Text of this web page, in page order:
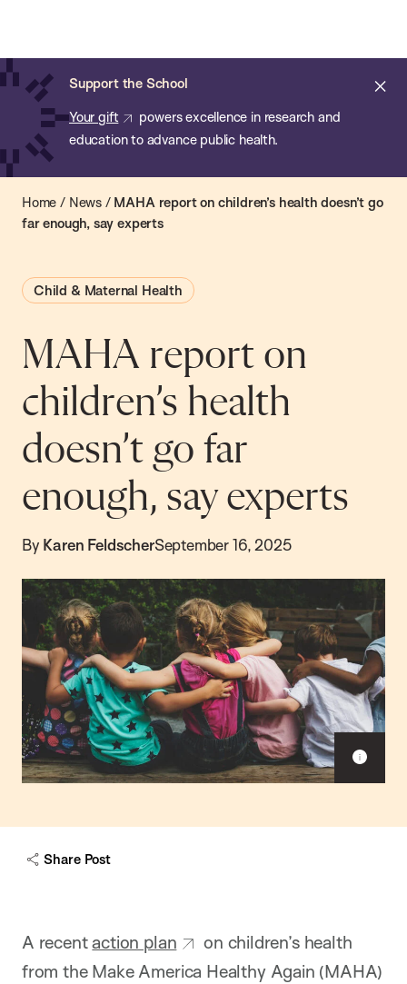
main
content
Support the School
Your gift
powers excellence in research and
education to advance public health.
of
Public
Health
Home / News/ MAHA report on children’s health doesn’t go
far enough, say experts
Child & Maternal Health
MAHA report on
children’s health
doesn’t go far
enough, say experts
By Karen FeldscherSeptember 16, 2025
Share Post
A recentaction plan
on children’s health
from the Make America Healthy Again (MAHA)